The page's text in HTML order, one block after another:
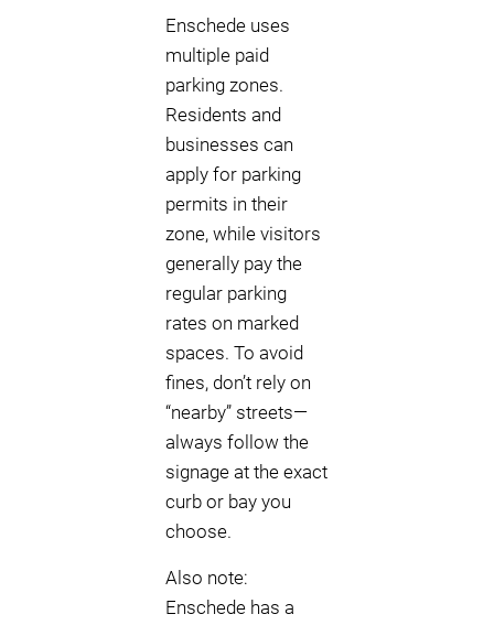
Enschede uses
multiple paid
parking zones.
Residents and
businesses can
apply for parking
permits in their
zone, while visitors
generally pay the
regular parking
rates on marked
spaces. To avoid
fines, don’t rely on
“nearby” streets—
always follow the
signage at the exact
curb or bay you
choose.
Also note:
Enschede has a